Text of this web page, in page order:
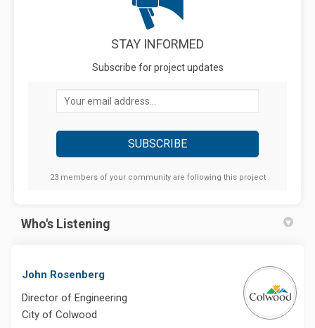
STAY INFORMED
Subscribe for project updates
Your email address...
23 members of your community are following this project
Who's Listening
John Rosenberg
Director of Engineering
City of Colwood